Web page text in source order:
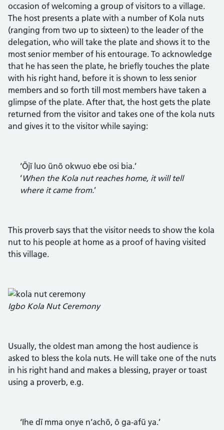
occasion of welcoming a group of visitors to a village.
The host presents a plate with a number of Kola nuts
(ranging from two up to sixteen) to the leader of the
delegation, who will take the plate and shows it to the
most senior member of his entourage. To acknowledge
that he has seen the plate, he briefly touches the plate
with his right hand, before it is shown to less senior
members and so forth till most members have taken a
glimpse of the plate. After that, the host gets the plate
returned from the visitor and takes one of the kola nuts
and gives it to the visitor while saying:
‘Öjï luo ünö okwuo ebe osi bia.’
‘When the Kola nut reaches home, it will tell
where it came from.’
This proverb says that the visitor needs to show the kola
nut to his people at home as a proof of having visited
this village.
Igbo Kola Nut Ceremony
Usually, the oldest man among the host audience is
asked to bless the kola nuts. He will take one of the nuts
in his right hand and makes a blessing, prayer or toast
using a proverb, e.g.
‘Ihe dï mma onye n’achö, ö ga-afü ya.’